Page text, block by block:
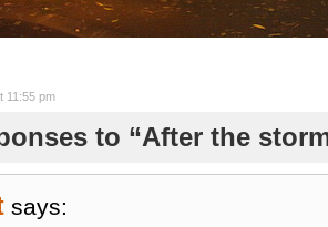
11:55 pm
to “After the
says: